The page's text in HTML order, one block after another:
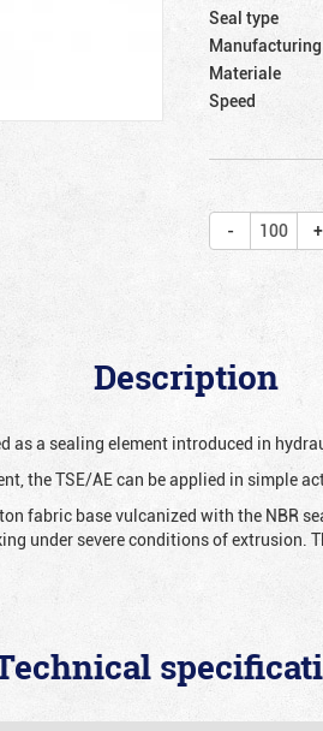
Seal type
Materiale
Speed
Description
as a sealing element introduced in
the TSE/AE can be applied in simple
fabric base vulcanized with the NBR
under severe conditions of extrusion.